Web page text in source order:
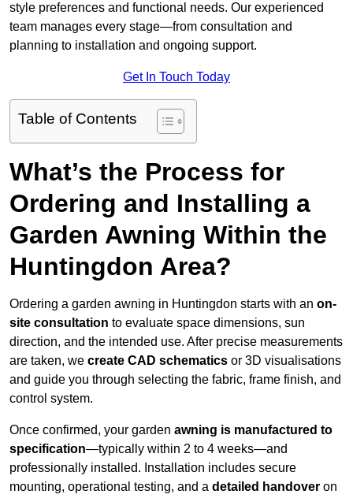
style preferences and functional needs. Our experienced
team manages every stage—from consultation and
planning to installation and ongoing support.
Get In Touch Today
Table of Contents
What’s the Process for
Ordering and Installing a
Garden Awning Within the
Huntingdon Area?
Ordering a garden awning in Huntingdon starts with an on-
site consultation to evaluate space dimensions, sun
direction, and the intended use. After precise measurements
are taken, we create CAD schematics or 3D visualisations
and guide you through selecting the fabric, frame finish, and
control system.
Once confirmed, your garden awning is manufactured to
specification—typically within 2 to 4 weeks—and
professionally installed. Installation includes secure
mounting, operational testing, and a detailed handover on